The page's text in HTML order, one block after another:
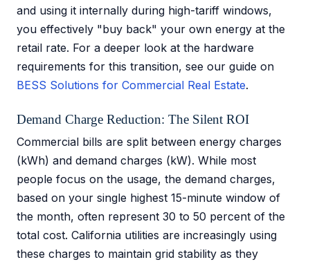
and using it internally during high-tariff windows,
you effectively "buy back" your own energy at the
retail rate. For a deeper look at the hardware
requirements for this transition, see our guide on
BESS Solutions for Commercial Real Estate.
Demand Charge Reduction: The Silent ROI
Commercial bills are split between energy charges
(kWh) and demand charges (kW). While most
people focus on the usage, the demand charges,
based on your single highest 15-minute window of
the month, often represent 30 to 50 percent of the
total cost. California utilities are increasingly using
these charges to maintain grid stability as they